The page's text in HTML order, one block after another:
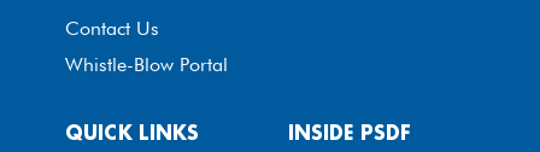
QUICK LINKS INSIDE PSDF
Contact Us
Whistle-Blow Portal